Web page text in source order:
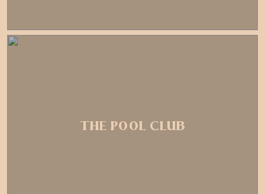
THE POOL CLUB